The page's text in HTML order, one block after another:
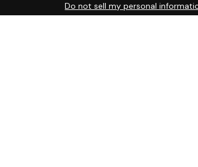
Do not sell my personal